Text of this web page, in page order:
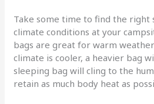
Take some time to find the right
climate conditions at your
bags are great for warm
climate is cooler, a heavier bag
sleeping bag will cling to the
retain as much body heat as